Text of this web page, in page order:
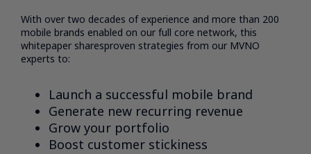
With over two decades of experience and more than 200
mobile brands enabled on our full core network, this
whitepaper sharesproven strategies from our MVNO
experts to:​
Launch a successful mobile brand​
Generate new recurring revenue​
Grow your portfolio​
Boost customer stickiness​